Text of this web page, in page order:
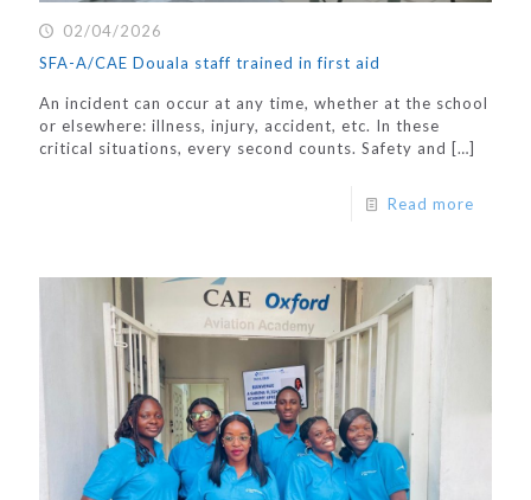
02/04/2026
SFA-A/CAE Douala staff trained in first aid
An incident can occur at any time, whether at the school
or elsewhere: illness, injury, accident, etc. In these
critical situations, every second counts. Safety and […]
Read more